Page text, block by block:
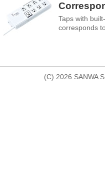
Taps with
corresponds
(C) 2026 SANWA